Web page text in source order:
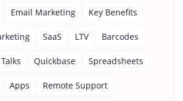
Email Marketing Key Benefits
SaaS LTV Barcodes
Quickbase Spreadsheets
Apps Remote Support